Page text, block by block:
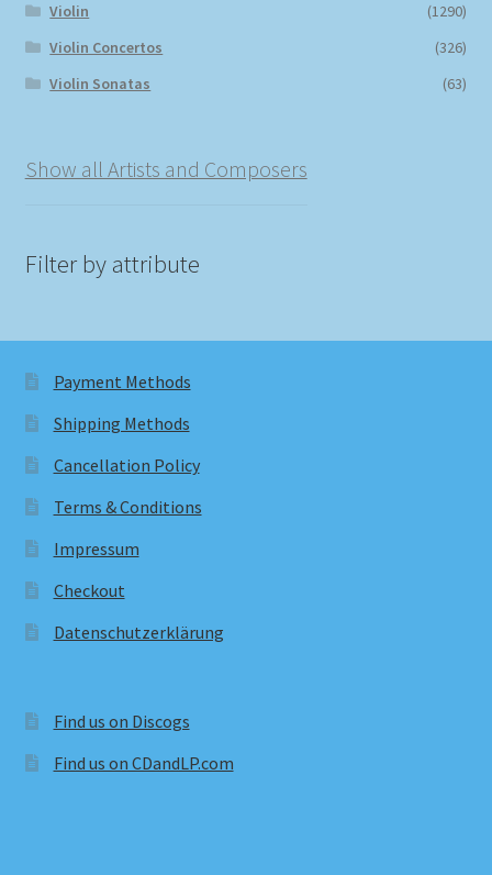
Violin
(1290)
Violin Concertos
(326)
Violin Sonatas
(63)
Show all Artists and Composers
Filter by attribute
Payment Methods
Shipping Methods
Cancellation Policy
Terms & Conditions
Impressum
Checkout
Datenschutzerklärung
Find us on Discogs
Find us on CDandLP.com